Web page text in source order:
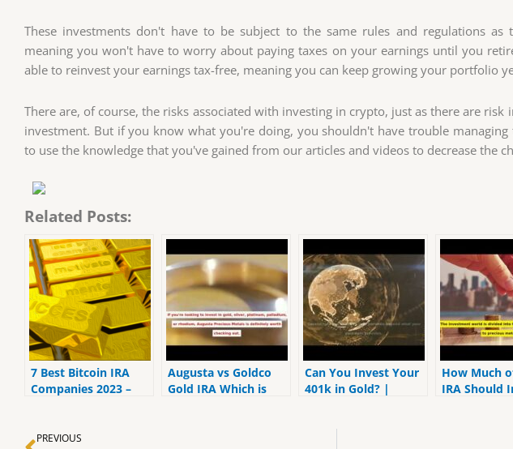
These investments don't have to be subject to the same rules and regulations as
meaning you won't have to worry about paying taxes on your earnings until you
able to reinvest your earnings tax-free, meaning you can keep growing your portfolio
There are, of course, the risks associated with investing in crypto, just as there are
investment. But if you know what you're doing, you shouldn't have trouble managing
to use the knowledge that you've gained from our articles and videos to decrease the
Related Posts:
7 Best Bitcoin IRA
Companies 2023 –
Augusta vs Goldco
Gold IRA Which is
Can You Invest Your
401k in Gold? |
How Much
IRA Should
Prev
PREVIOUS